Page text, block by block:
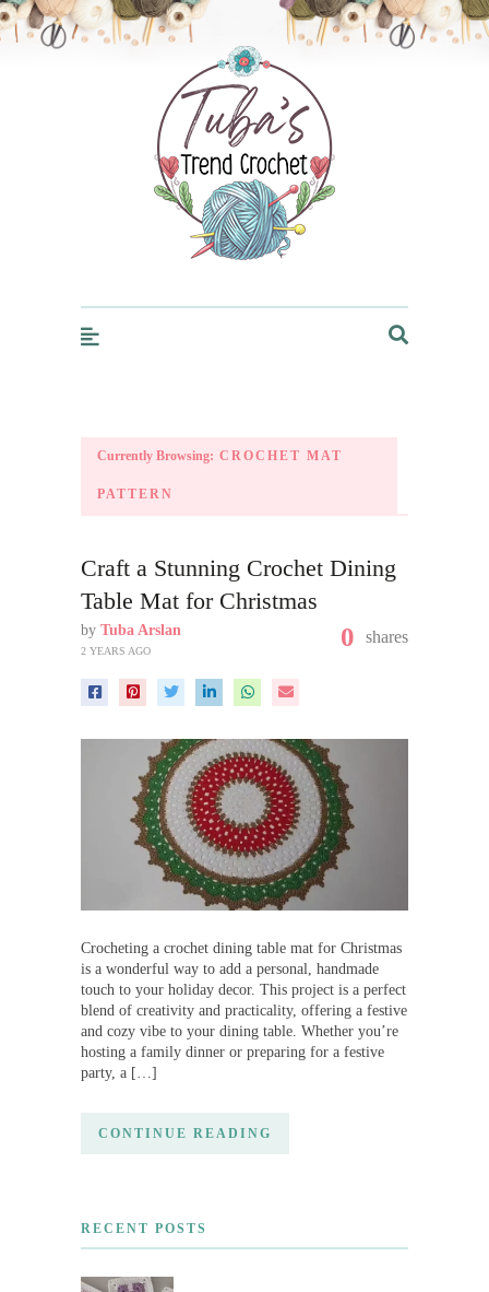
Trendcrochet
Currently Browsing: CROCHET MAT
PATTERN
Craft a Stunning Crochet Dining
Table Mat for Christmas
by Tuba Arslan
2 YEARS AGO 0 shares
Crocheting a crochet dining table mat for Christmas
is a wonderful way to add a personal, handmade
touch to your holiday decor. This project is a perfect
blend of creativity and practicality, offering a festive
and cozy vibe to your dining table. Whether you’re
hosting a family dinner or preparing for a festive
party, a […]
CONTINUE READING
RECENT POSTS